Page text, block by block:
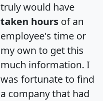
truly would have
taken hours of an
employee's time or
my own to get this
much information. I
was fortunate to find
a company that had